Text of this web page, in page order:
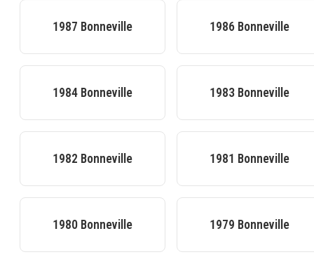
1987 Bonneville 1986 Bonneville
1984 Bonneville 1983 Bonneville
1982 Bonneville 1981 Bonneville
1980 Bonneville 1979 Bonneville